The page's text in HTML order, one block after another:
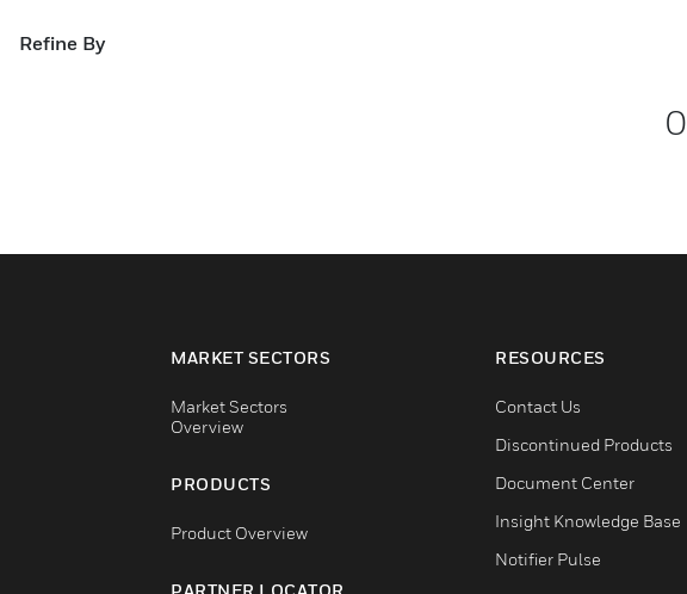
Refine By
0
MARKET SECTORS
Market Sectors
Overview
PRODUCTS
Product Overview
PARTNER LOCATOR
RESOURCES
Contact Us
Discontinued Products
Document Center
Insight Knowledge Base
Notifier Pulse